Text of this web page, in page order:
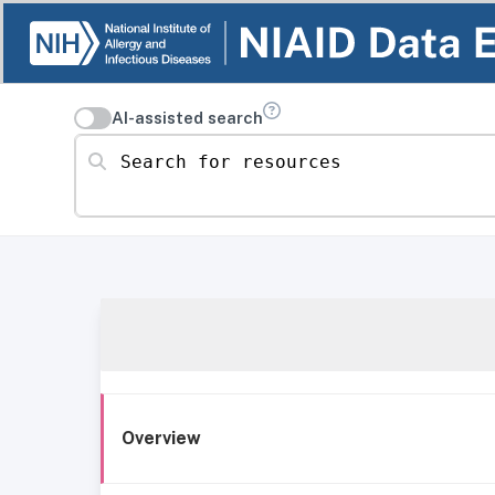
AI-assisted search
Search for resources
Overview